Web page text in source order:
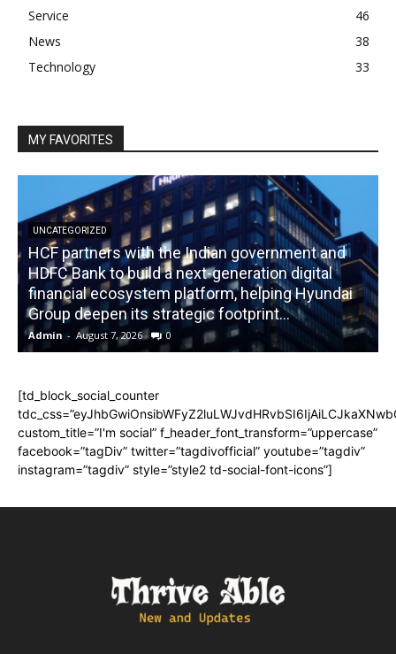
Service
46
News
38
Technology
33
MY FAVORITES
UNCATEGORIZED
HCF partners with the Indian government and
HDFC Bank to build a next-generation digital
financial ecosystem platform, helping Hyundai
Group deepen its strategic footprint...
Admin - August 7, 2026 0
[td_block_social_counter
custom_title=”I'm social” f_header_font_transform=”uppercase”
facebook=”tagDiv” twitter=”tagdivofficial” youtube=”tagdiv”
instagram=”tagdiv” style=”style2 td-social-font-icons”]